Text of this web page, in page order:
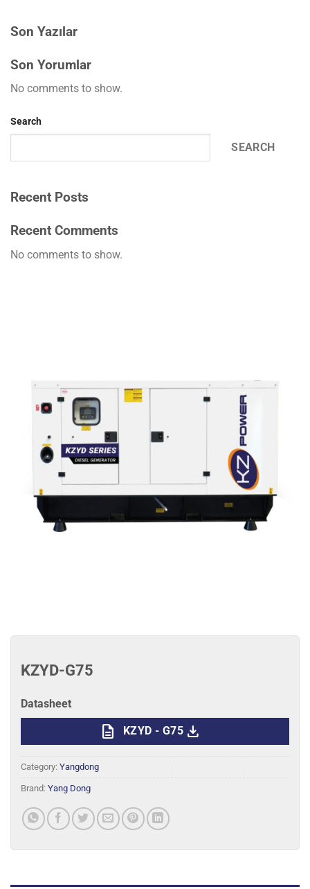
Son Yazılar
Son Yorumlar
No comments to show.
Search
SEARCH
Recent Posts
Recent Comments
No comments to show.
KZYD-G75
Datasheet
description KZYD - G75 download
Category: Yangdong
Brand: Yang Dong